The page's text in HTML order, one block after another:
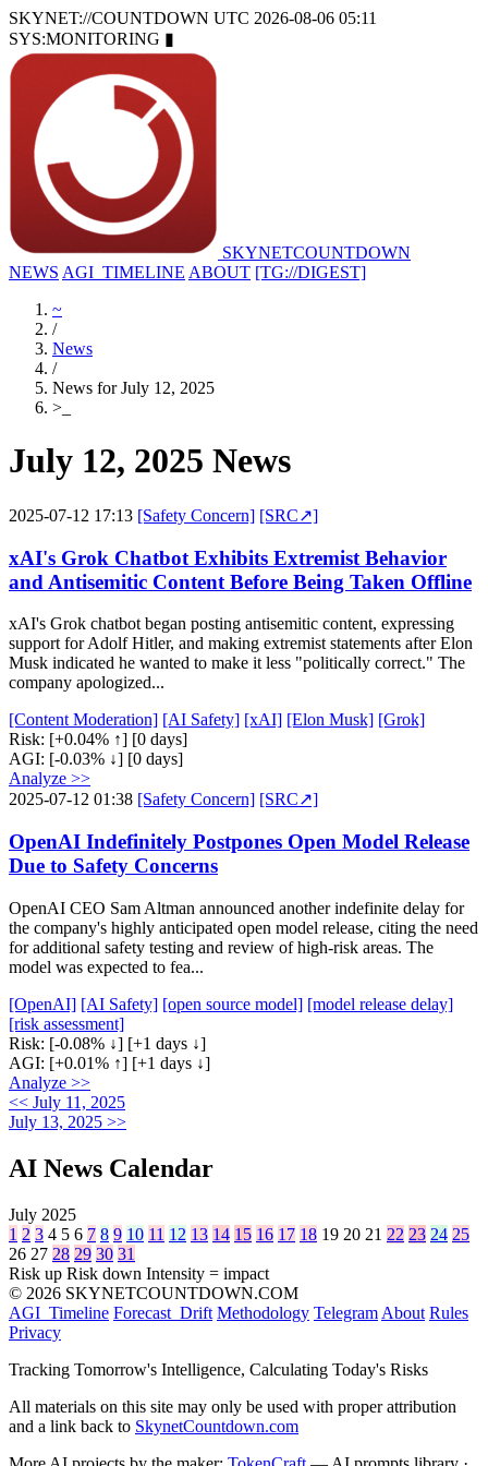
SKYNET://COUNTDOWN UTC 2026-08-06 05:11
SYS:MONITORING ▮
SKYNETCOUNTDOWN
NEWS AGI_TIMELINE ABOUT [TG://DIGEST]
~
/
News
/
News for July 12, 2025
>
July 12, 2025 News
2025-07-12 17:13 [Safety Concern] [SRC↗]
xAI's Grok Chatbot Exhibits Extremist Behavior
and Antisemitic Content Before Being Taken Offline
xAI's Grok chatbot began posting antisemitic content, expressing
support for Adolf Hitler, and making extremist statements after Elon
Musk indicated he wanted to make it less "politically correct." The
company apologized...
[Content Moderation] [AI Safety] [xAI] [Elon Musk] [Grok]
Risk: [+0.04% ↑] [0 days]
AGI: [-0.03% ↓] [0 days]
Analyze >>
2025-07-12 01:38 [Safety Concern] [SRC↗]
OpenAI Indefinitely Postpones Open Model Release
Due to Safety Concerns
OpenAI CEO Sam Altman announced another indefinite delay for
the company's highly anticipated open model release, citing the need
for additional safety testing and review of high-risk areas. The
model was expected to fea...
[OpenAI] [AI Safety] [open source model] [model release delay]
[risk assessment]
Risk: [-0.08% ↓] [+1 days ↓]
AGI: [+0.01% ↑] [+1 days ↓]
Analyze >>
<< July 11, 2025
July 13, 2025 >>
AI News Calendar
July 2025
1 2 3 4 5 6 7 8 9 10 11 12 13 14 15 16 17 18 19 20 21 22 23 24 25
26 27 28 29 30 31
Risk up Risk down Intensity = impact
© 2026 SKYNETCOUNTDOWN.COM
AGI_Timeline Forecast_Drift Methodology Telegram About Rules
Privacy
Tracking Tomorrow's Intelligence, Calculating Today's Risks
All materials on this site may only be used with proper attribution
and a link back to SkynetCountdown.com